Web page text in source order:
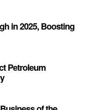
in 2025, Boosting
Petroleum